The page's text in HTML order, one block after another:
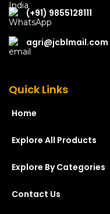
(+91) 9855128111
agri@jcblmail.com
Quick Links
Home
Explore All Products
Explore By Categories
Contact Us